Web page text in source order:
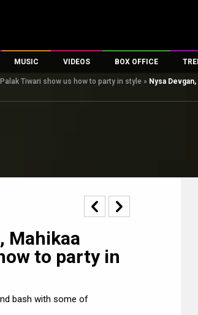
Events
MUSIC
Song Lyrics
Music Reviews
VIDEOS
Trailers
Celeb Interviews
Television
Movie Songs
BOX OFFICE
Box Office Collection
Analysis & Features
Top Male Celebs
Tiwari show us how to party in style » Nysa
Mahikaa
to party in
bash with some of